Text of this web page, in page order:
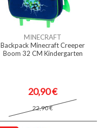
MINECRAFT
Backpack Minecraft Creeper
Boom 32 CM Kindergarten
20,90 €
22,90 €